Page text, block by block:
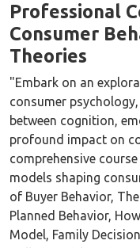
Professional
Consumer
Theories
"Embark on an
consumer
between cognition,
profound impact on
comprehensive
models shaping
of Buyer Behavior,
Planned Behavior,
Model, Family